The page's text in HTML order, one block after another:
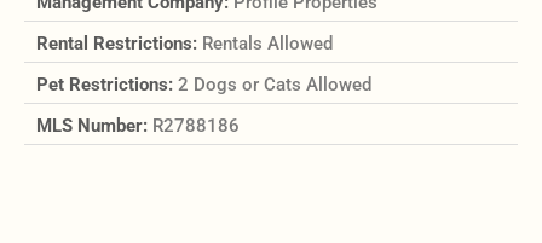
Rental Restrictions: Rentals Allowed
Pet Restrictions: 2 Dogs or Cats Allowed
MLS Number: R2788186